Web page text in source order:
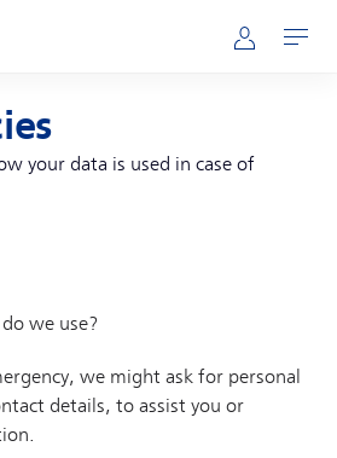
ns.nl Mijn NS
Open
your data is used in case of